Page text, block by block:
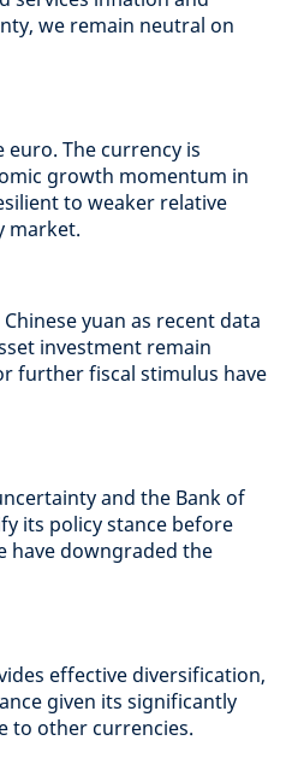
we remain neutral on
The currency is
growth momentum in
to weaker relative
market.
yuan as recent data
investment remain
further fiscal stimulus have
and the Bank of
its policy stance before
have downgraded the
effective diversification,
given its significantly
to other currencies.